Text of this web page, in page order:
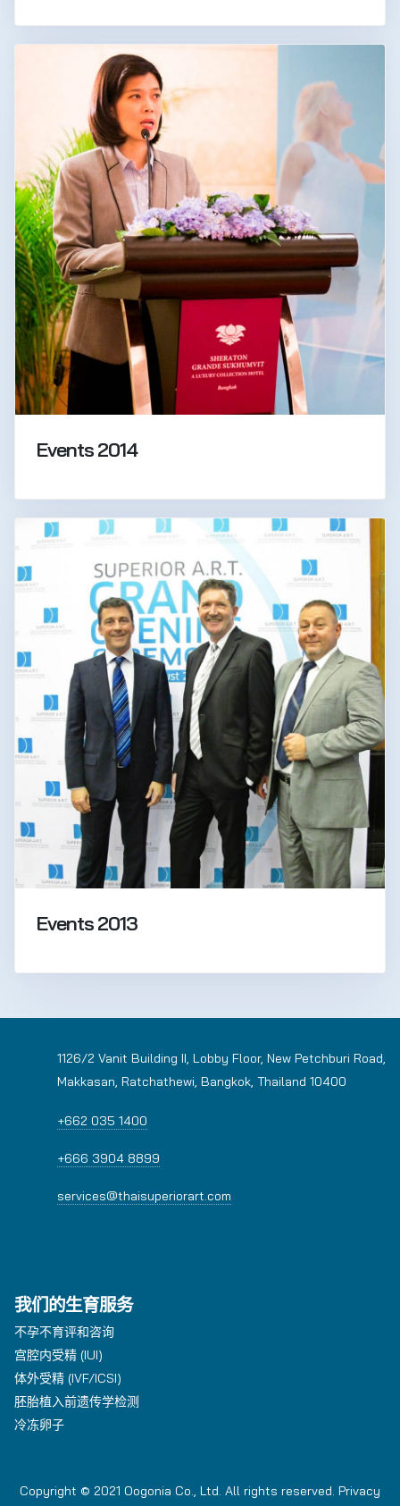
Events 2014
Events 2013
1126/2 Vanit Building II, Lobby Floor, New Petchburi Road,
Makkasan, Ratchathewi, Bangkok, Thailand 10400
+662 035 1400
+666 3904 8899
services@thaisuperiorart.com
我们的生育服务
不孕不育评和咨询
宫腔内受精 (IUI)
体外受精 (IVF/ICSI)
胚胎植入前遗传学检测
冷冻卵子
Copyright © 2021 Oogonia Co., Ltd. All rights reserved. Privacy